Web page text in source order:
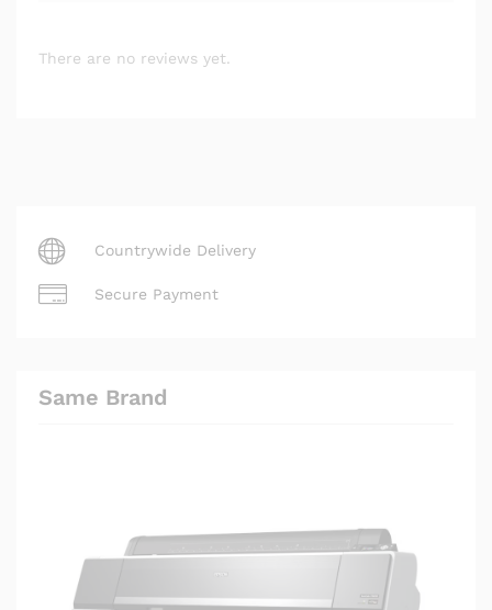
There are no reviews yet.
Countrywide Delivery
Secure Payment
Same Brand